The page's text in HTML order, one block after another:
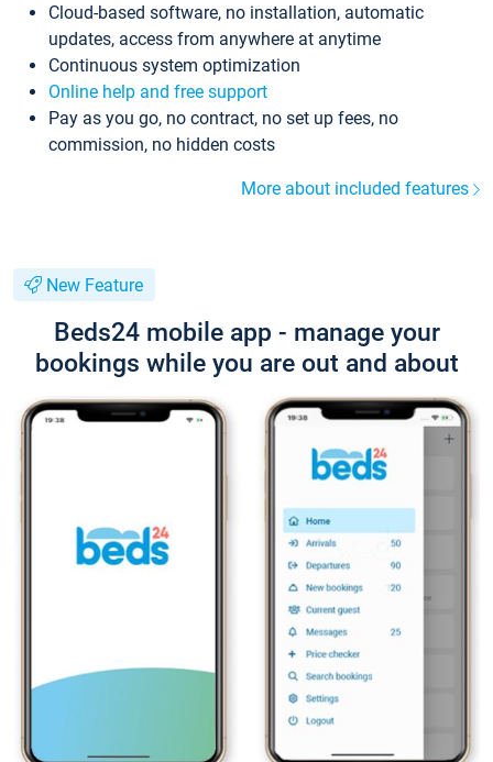
Cloud-based software, no installation, automatic
updates, access from anywhere at anytime
Continuous system optimization
Online help and free support
Pay as you go, no contract, no set up fees, no
commission, no hidden costs
More about included features
New Feature
Beds24 mobile app - manage your
bookings while you are out and about